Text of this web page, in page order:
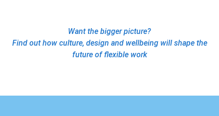
Want the bigger picture?
Find out how culture, design and wellbeing will shape the
future of flexible work